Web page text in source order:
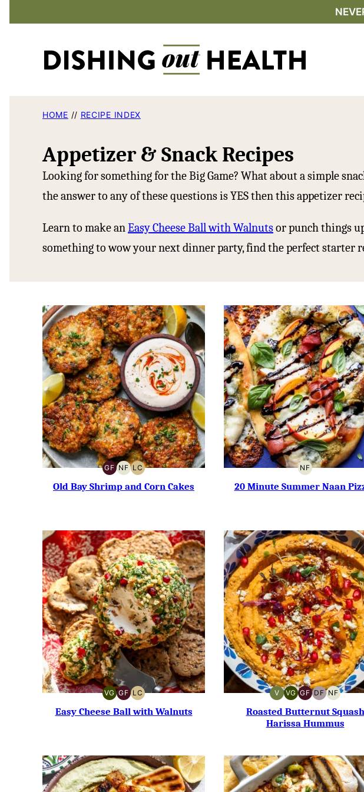
content
HOME // RECIPE INDEX
Appetizer & Snack Recipes
Looking for something for the Big Game? What about a simple
the answer to any of these questions is YES then this appetizer
Learn to make anEasy Cheese Ball with Walnutsor punch things
something to wow your next dinner party, find the perfect starter
GF
GLUTEN-
FREE
NF
NUT-
FREE
LC
LOW
CARB
Old Bay Shrimp and Corn Cakes
NF
NUT-
FREE
20 Minute Summer Naan
VG
VEGETARIAN
GF
GLUTEN-
FREE
LC
LOW
CARB
Easy Cheese Ball with Walnuts
V
VEGAN
VG
VEGETARIAN
GF
GLUTEN-
FREE
DF
DAIRY-
FREE
NF
NUT-
FREE
Roasted Butternut Squash
Harissa Hummus